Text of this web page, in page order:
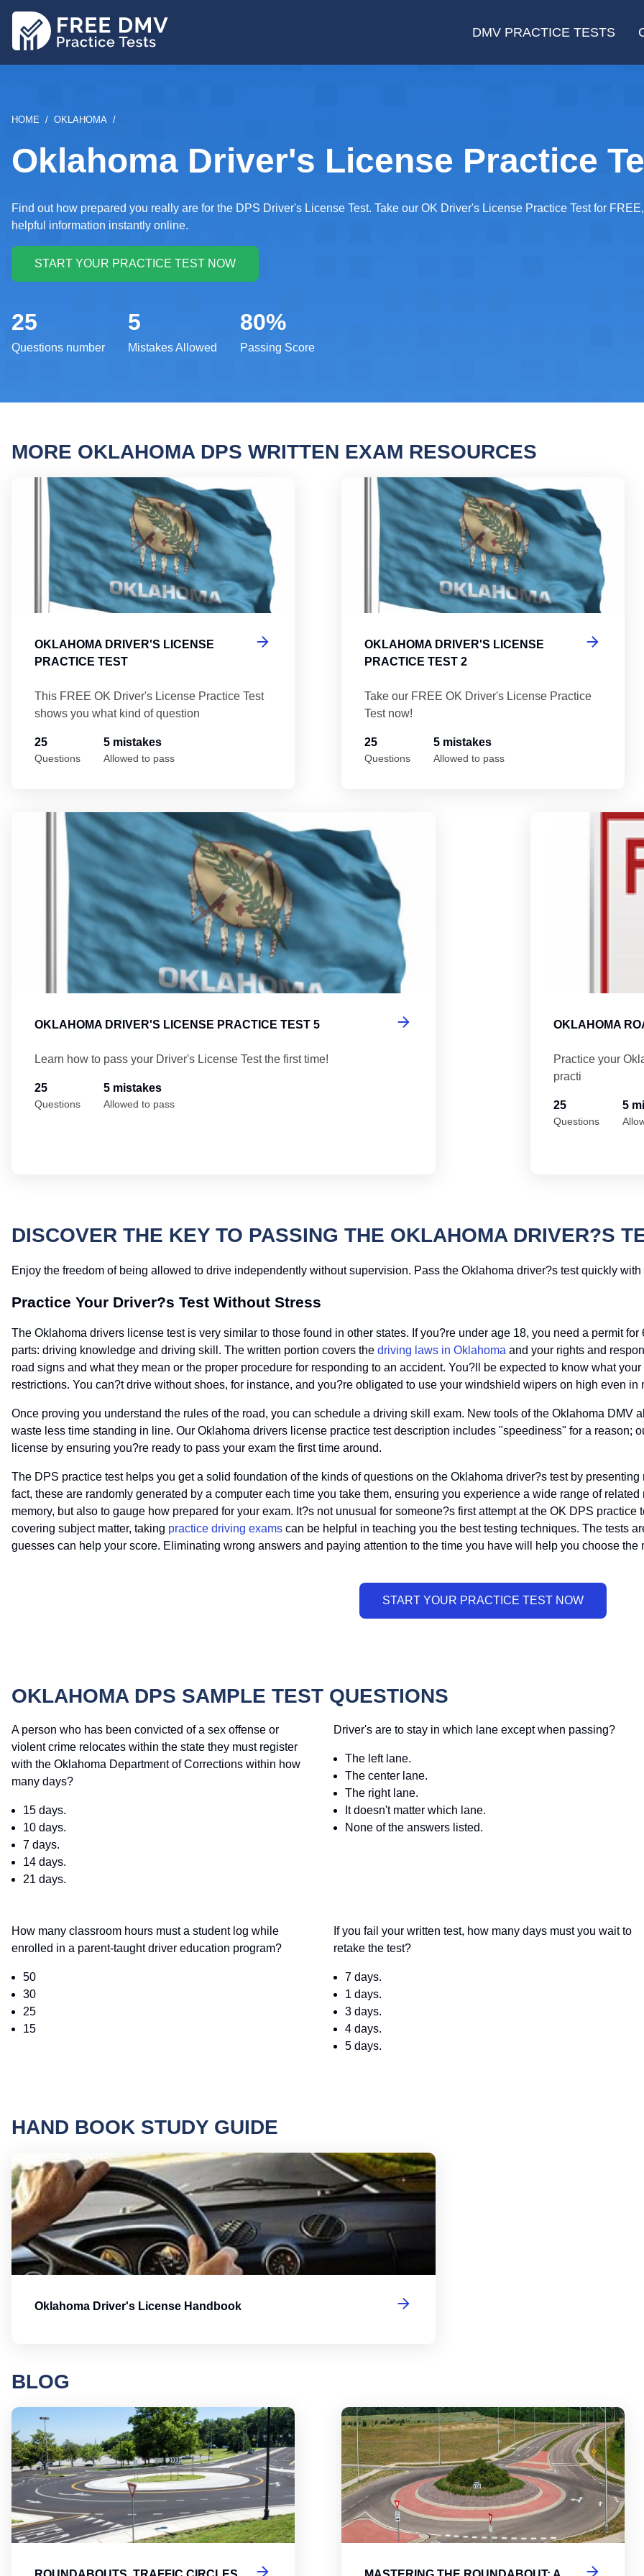
DMV PRACTICE TESTS
BREADCRUMB
HOME OKLAHOMA
Oklahoma Driver's License Practice
Find out how prepared you really are for the DPS Driver's License Test. Take our OK Driver's License Practice Test for
helpful information instantly online.
25
Questions number
5
Mistakes Allowed
80%
Passing Score
MORE OKLAHOMA DPS WRITTEN EXAM RESOURCES
OKLAHOMA DRIVER'S LICENSE
PRACTICE TEST
This FREE OK Driver's License Practice Test
shows you what kind of question
Oklahoma Driver's License Practice Test
25
Questions
5 mistakes
Allowed to pass
OKLAHOMA DRIVER'S LICENSE
PRACTICE TEST 2
Take our FREE OK Driver's License Practice
Test now!
25
Questions
5 mistakes
Allowed to pass
OKLAHOMA DRIVER'S LICENSE PRACTICE TEST 5
Learn how to pass your Driver's License Test the first time!
Oklahoma Driver's License Practice Test
25
Questions
5 mistakes
Allowed to pass
OKLAHOMA
Practice your
practi
25
Questions
5
DISCOVER THE KEY TO PASSING THE OKLAHOMA DRIVER?S
Enjoy the freedom of being allowed to drive independently without supervision. Pass the Oklahoma driver?s test quickly
Practice Your Driver?s Test Without Stress
The Oklahoma drivers license test is very similar to those found in other states. If you?re under age 18, you need a permit
parts: driving knowledge and driving skill. The written portion covers the driving laws in Oklahoma and your rights and
road signs and what they mean or the proper procedure for responding to an accident. You?ll be expected to know what
restrictions. You can?t drive without shoes, for instance, and you?re obligated to use your windshield wipers on high even in
Once proving you understand the rules of the road, you can schedule a driving skill exam. New tools of the Oklahoma DMV
waste less time standing in line. Our Oklahoma drivers license practice test description includes "speediness" for a reason;
license by ensuring you?re ready to pass your exam the first time around.
The DPS practice test helps you get a solid foundation of the kinds of questions on the Oklahoma driver?s test by
fact, these are randomly generated by a computer each time you take them, ensuring you experience a wide range of
memory, but also to gauge how prepared for your exam. It?s not unusual for someone?s first attempt at the OK DPS
covering subject matter, taking practice driving exams can be helpful in teaching you the best testing techniques. The tests
guesses can help your score. Eliminating wrong answers and paying attention to the time you have will help you choose the
OKLAHOMA DPS SAMPLE TEST QUESTIONS
A person who has been convicted of a sex offense or
violent crime relocates within the state they must register
with the Oklahoma Department of Corrections within how
many days?
15 days.
10 days.
7 days.
14 days.
21 days.
Driver's are to stay in which lane except when passing?
The left lane.
The center lane.
The right lane.
It doesn't matter which lane.
None of the answers listed.
How many classroom hours must a student log while
enrolled in a parent-taught driver education program?
50
30
25
15
If you fail your written test, how many days must you wait to
retake the test?
7 days.
1 days.
3 days.
4 days.
5 days.
HAND BOOK STUDY GUIDE
Oklahoma Driver's License Handbook
BLOG
Roundabouts, Traffic Circles, and Rotaries: Navigating the